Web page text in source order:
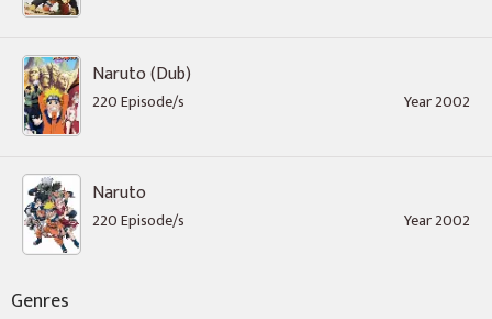
Naruto (Dub)
220 Episode/s Year 2002
Naruto
220 Episode/s Year 2002
Genres